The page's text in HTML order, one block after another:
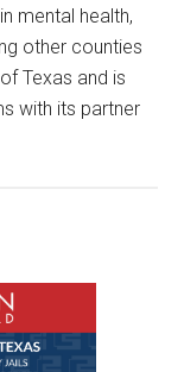
mental health,
other counties
Texas and is
with its partner